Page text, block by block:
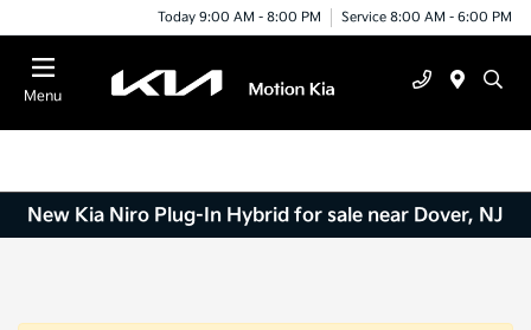
Today 9:00 AM - 8:00 PM Service 8:00 AM - 6:00 PM
Menu
New Kia Niro Plug-In Hybrid for sale near Dover, NJ